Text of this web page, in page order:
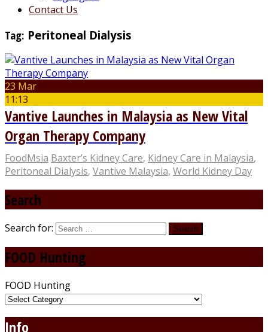
Contact Us
Tag: Peritoneal Dialysis
23 Mar
11:13
Vantive Launches in Malaysia as New Vital
Organ Therapy Company
FoodMsia Baxter’s Kidney Care, Kidney Care in Malaysia,
Peritoneal Dialysis, Vantive Malaysia, World Kidney Day
Search
Search for:
FOOD Hunting
FOOD Hunting
Info